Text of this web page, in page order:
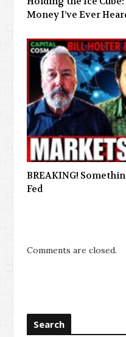
Money I’ve Ever
BREAKING!
Fed
Comments are closed.
Search